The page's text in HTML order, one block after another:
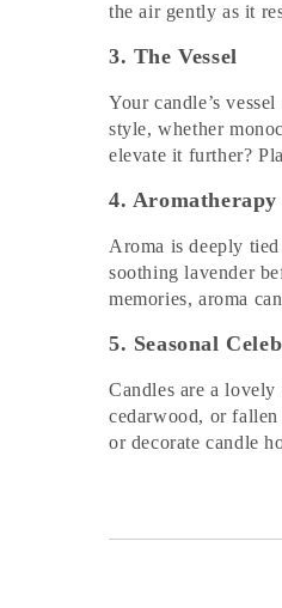
the air gently as it
3. The Vessel
Your candle’s
style, whether
elevate it further?
4.
Aroma is deeply
soothing lavender
memories, aroma
5. Seasonal
Candles are a lovely
cedarwood, or fallen
or decorate candle